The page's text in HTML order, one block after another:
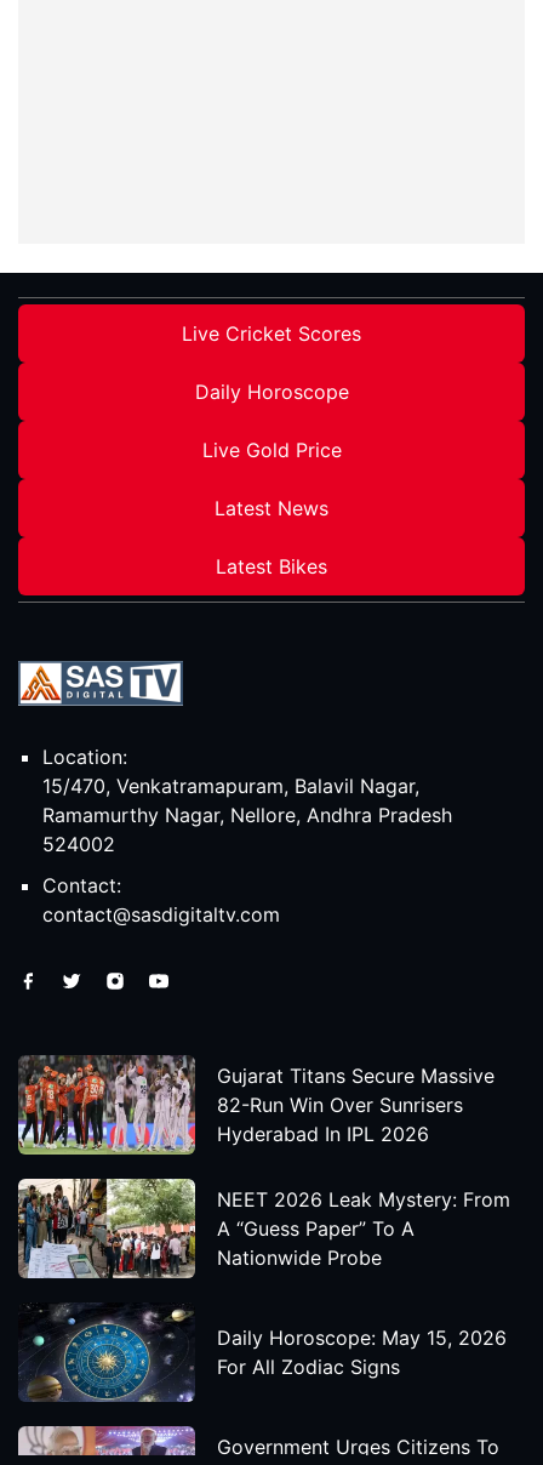
Live Cricket Scores
Daily Horoscope
Live Gold Price
Latest News
Latest Bikes
Location:
15/470, Venkatramapuram, Balavil Nagar,
Ramamurthy Nagar, Nellore, Andhra Pradesh
524002
Contact:
contact@sasdigitaltv.com
Gujarat Titans Secure Massive
82-Run Win Over Sunrisers
Hyderabad In IPL 2026
NEET 2026 Leak Mystery: From
A “Guess Paper” To A
Nationwide Probe
Daily Horoscope: May 15, 2026
For All Zodiac Signs
Government Urges Citizens To